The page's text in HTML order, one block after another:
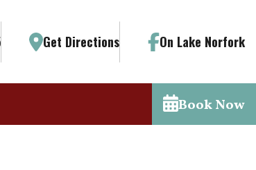
Get Directions On Lake Norfork
Book Now